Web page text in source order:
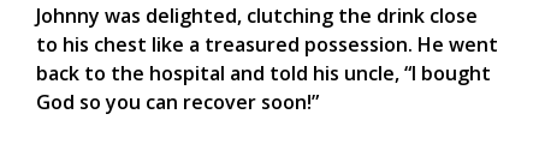
Johnny was delighted, clutching the drink close
to his chest like a treasured possession. He went
back to the hospital and told his uncle, “I bought
God so you can recover soon!”